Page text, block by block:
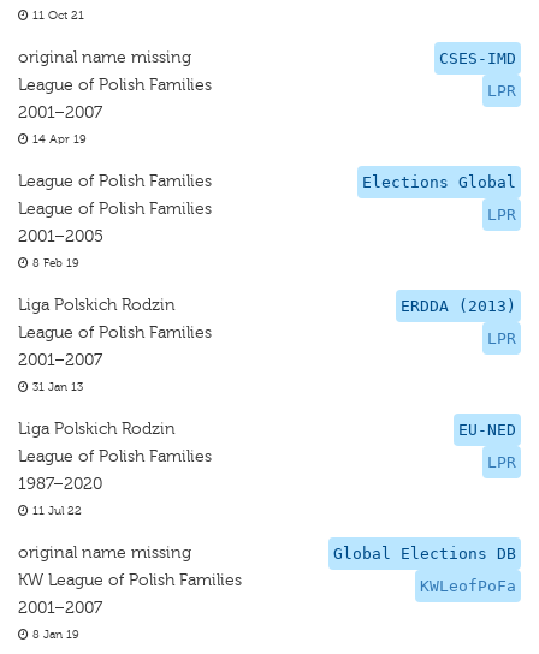
11 Oct 21
CSES-IMD
LPR
original name missing
League of Polish Families
2001–2007
14 Apr 19
Elections Global
LPR
League of Polish Families
League of Polish Families
2001–2005
8 Feb 19
ERDDA (2013)
LPR
Liga Polskich Rodzin
League of Polish Families
2001–2007
31 Jan 13
EU-NED
LPR
Liga Polskich Rodzin
League of Polish Families
1987–2020
11 Jul 22
Global Elections DB
KWLeofPoFa
original name missing
KW League of Polish Families
2001–2007
8 Jan 19